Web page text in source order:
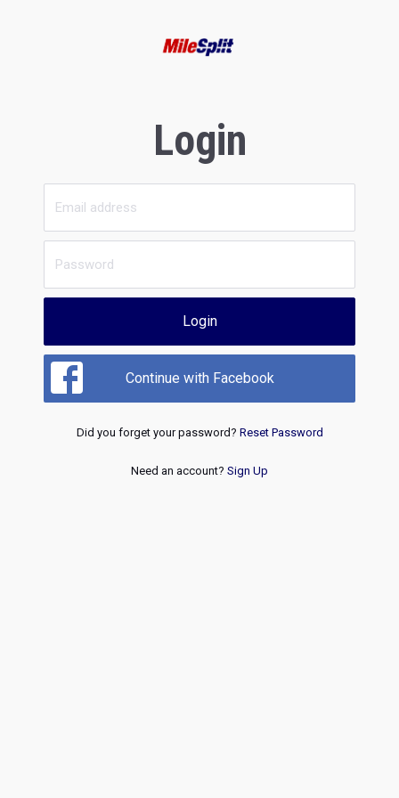
Login
Login
Continue with Facebook
Did you forget your password? Reset Password
Need an account? Sign Up